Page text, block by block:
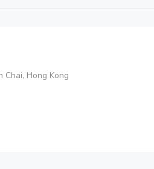
Chai, Hong Kong